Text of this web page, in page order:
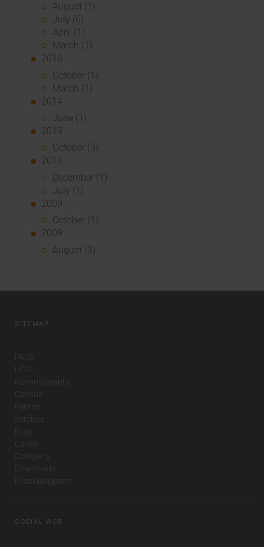
August (1)
July (6)
April (1)
March (1)
2016
October (1)
March (1)
2014
June (1)
2013
October (3)
2010
December (1)
July (1)
2009
October (1)
2008
August (3)
SITEMAP
PACS
HCM
Mammography
Consult
Partner
Services
Blog
Career
Company
Downloads
Misc Navigation
SOCIAL WEB